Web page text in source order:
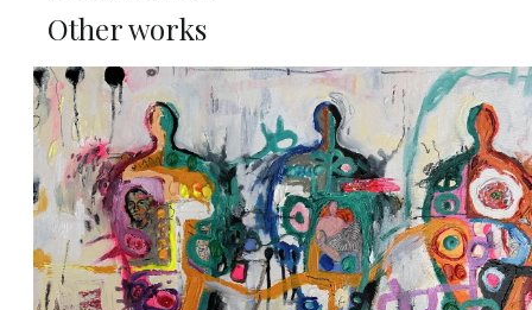
Other works